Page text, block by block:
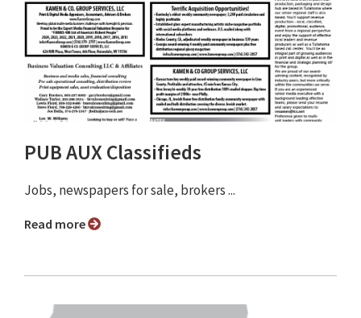
PUB AUX Classifieds
Jobs, newspapers for sale, brokers ...
Read more